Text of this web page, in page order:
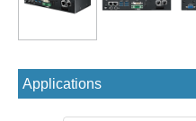
Applications